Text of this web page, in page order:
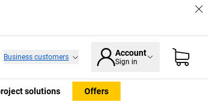
Business customers Account
Sign in
solutions Offers